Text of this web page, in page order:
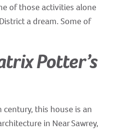
of those activities alone
a dream. Some of
Potter’s
this house is an
in Near Sawrey,